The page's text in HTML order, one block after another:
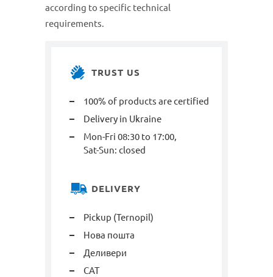
according to specific technical
requirements.
TRUST US
100% of products are certified
Delivery in Ukraine
Mon-Fri 08:30 to 17:00,
Sat-Sun: closed
DELIVERY
Pickup (Ternopil)
Нова пошта
Деливери
САТ